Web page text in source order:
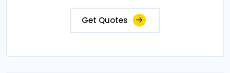
Get Quotes